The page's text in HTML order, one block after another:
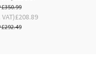
£350.99
£208.89
£292.49